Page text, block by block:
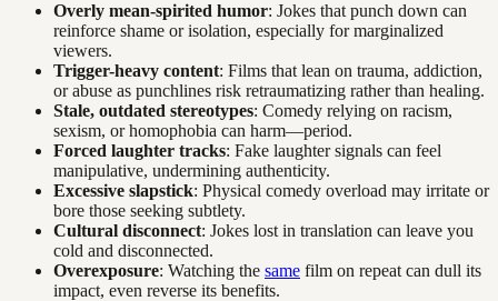
Overly mean-spirited humor: Jokes that punch down can
reinforce shame or isolation, especially for marginalized
viewers.
Trigger-heavy content: Films that lean on trauma, addiction,
or abuse as punchlines risk retraumatizing rather than healing.
Stale, outdated stereotypes: Comedy relying on racism,
sexism, or homophobia can harm—period.
Forced laughter tracks: Fake laughter signals can feel
manipulative, undermining authenticity.
Excessive slapstick: Physical comedy overload may irritate or
bore those seeking subtlety.
Cultural disconnect: Jokes lost in translation can leave you
cold and disconnected.
Overexposure: Watching the same film on repeat can dull its
impact, even reverse its benefits.